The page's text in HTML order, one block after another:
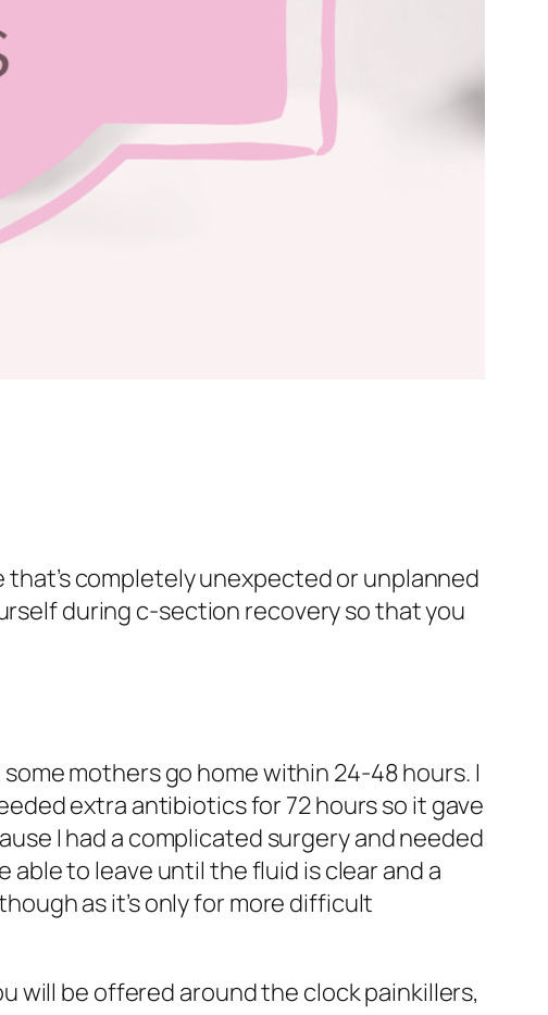
completely unexpected or unplanned
during c-section recovery so that you
mothers go home within 24-48 hours. I
extra antibiotics for 72 hours so it gave
I had a complicated surgery and needed
able to leave until the fluid is clear and a
as it’s only for more difficult
will be offered around the clock painkillers,